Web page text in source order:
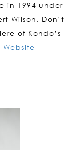
in 1994 under
Wilson. Don’t
of Kondo’s
Website